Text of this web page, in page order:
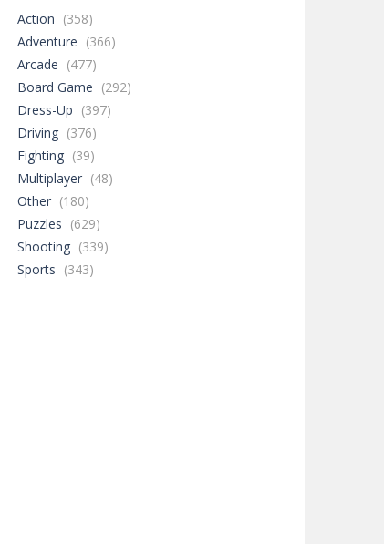
Action (358)
Adventure (366)
Arcade (477)
Board Game (292)
Dress-Up (397)
Driving (376)
Fighting (39)
Multiplayer (48)
Other (180)
Puzzles (629)
Shooting (339)
Sports (343)